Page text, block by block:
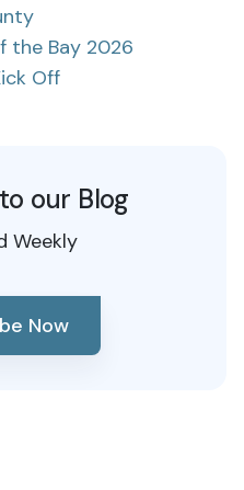
the Bay 2026
Off
our Blog
Weekly
Now